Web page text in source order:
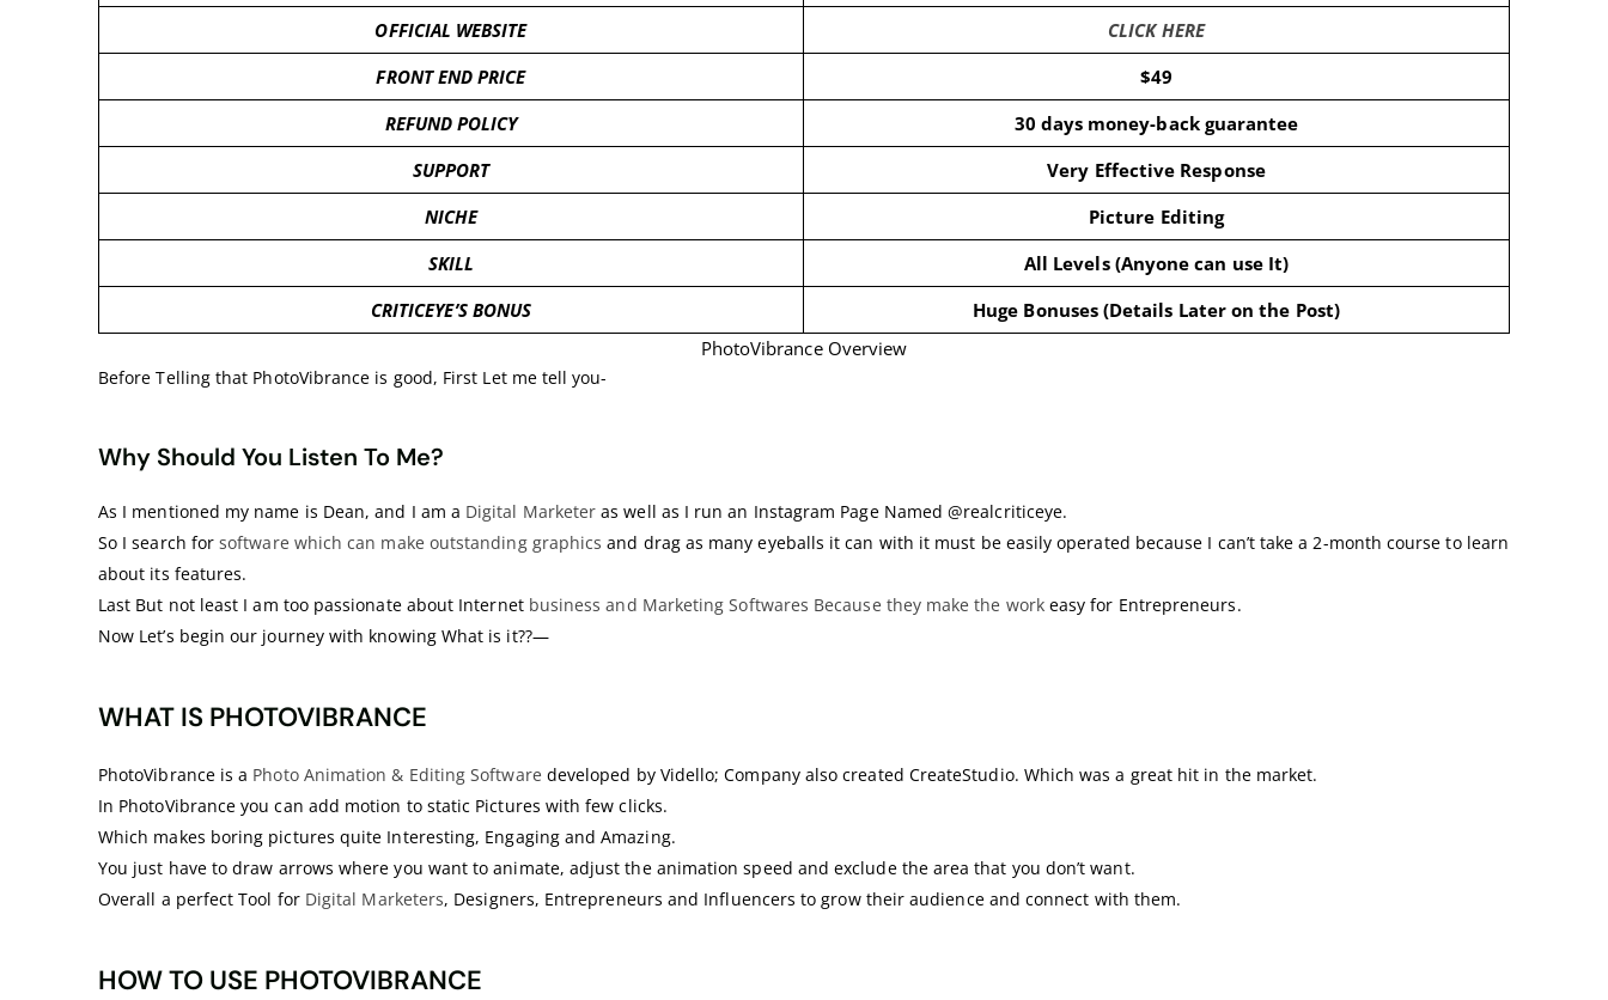
OFFICIAL WEBSITE
CLICK HERE
FRONT END PRICE
$49
REFUND POLICY
30 days money-back guarantee
SUPPORT
Very Effective Response
NICHE
Picture Editing
SKILL
All Levels (Anyone can use It)
CRITICEYE’S BONUS
Huge Bonuses (Details Later on the Post)
PhotoVibrance Overview
Before Telling that PhotoVibrance is good, First Let me tell you-
Why Should You Listen To Me?
As I mentioned my name is Dean, and I am a Digital Marketer as well as I run an Instagram Page Named @realcriticeye.
So I search forsoftware which can make outstanding graphics and drag as many eyeballs it can with it must be easily operated because I can’t take a 2-month course to learn
about its features.
Last But not least I am too passionate about Internet business and Marketing Softwares Because they make the workeasy for Entrepreneurs.
Now Let’s begin our journey with knowing What is it??—
WHAT IS PHOTOVIBRANCE
PhotoVibrance is a Photo Animation & Editing Software developed by Vidello; Company also created CreateStudio. Which was a great hit in the market.
In PhotoVibrance you can add motion to static Pictures with few clicks.
Which makes boring pictures quite Interesting, Engaging and Amazing.
You just have to draw arrows where you want to animate, adjust the animation speed and exclude the area that you don’t want.
Overall a perfect Tool for Digital Marketers, Designers, Entrepreneurs and Influencers to grow their audience and connect with them.
HOW TO USE PHOTOVIBRANCE